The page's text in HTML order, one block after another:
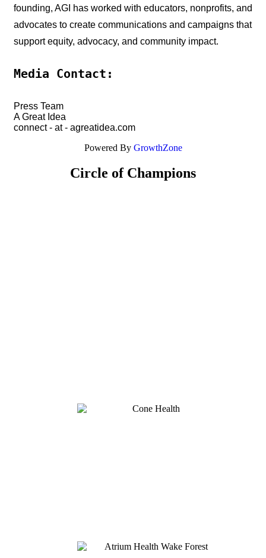
founding, AGI has worked with educators, nonprofits, and
advocates to create communications and campaigns that
support equity, advocacy, and community impact.
Media Contact:
Press Team
A Great Idea
connect - at - agreatidea.com
Powered By GrowthZone
Circle of Champions